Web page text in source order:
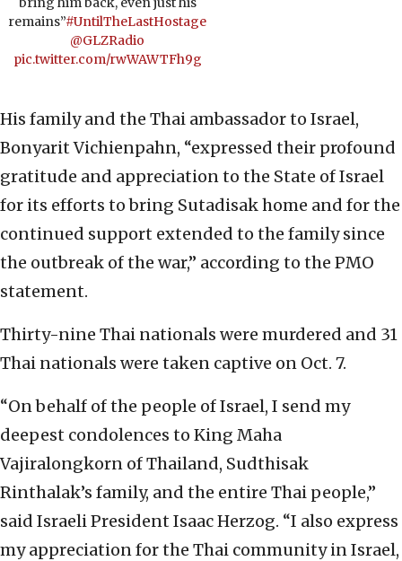
remains”#UntilTheLastHostage
@GLZRadio
pic.twitter.com/rwWAWTFh9g
His family and the Thai ambassador to Israel,
Bonyarit Vichienpahn, “expressed their profound
gratitude and appreciation to the State of Israel
for its efforts to bring Sutadisak home and for the
continued support extended to the family since
the outbreak of the war,” according to the PMO
statement.
Thirty-nine Thai nationals were murdered and 31
Thai nationals were taken captive on Oct. 7.
“On behalf of the people of Israel, I send my
deepest condolences to King Maha
Vajiralongkorn of Thailand, Sudthisak
Rinthalak’s family, and the entire Thai people,”
said Israeli President Isaac Herzog. “I also express
my appreciation for the Thai community in Israel,